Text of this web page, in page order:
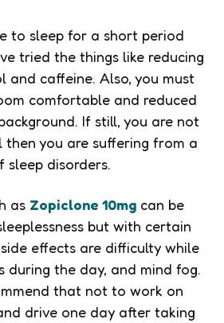
to sleep for a short period
tried the things like reducing
and caffeine. Also, you must
comfortable and reduced
If still, you are not
then you are suffering from a
sleep disorders.
as Zopiclone 10mg can be
but with certain
effects are difficulty while
during the day, and mind fog.
that not to work on
drive one day after taking